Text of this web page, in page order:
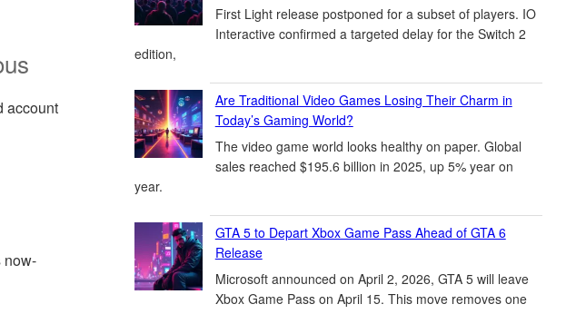
account
now-
First Light release postponed for a subset of players. IO
Interactive confirmed a targeted delay for the Switch 2
edition,
Are Traditional Video Games Losing Their Charm in
Today’s Gaming World?
The video game world looks healthy on paper. Global
sales reached $195.6 billion in 2025, up 5% year on
year.
GTA 5 to Depart Xbox Game Pass Ahead of GTA 6
Release
Microsoft announced on April 2, 2026, GTA 5 will leave
Xbox Game Pass on April 15. This move removes one